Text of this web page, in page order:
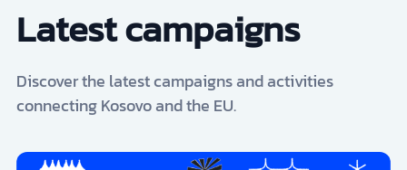
Latest campaigns
Discover the latest campaigns and activities
connecting Kosovo and the EU.